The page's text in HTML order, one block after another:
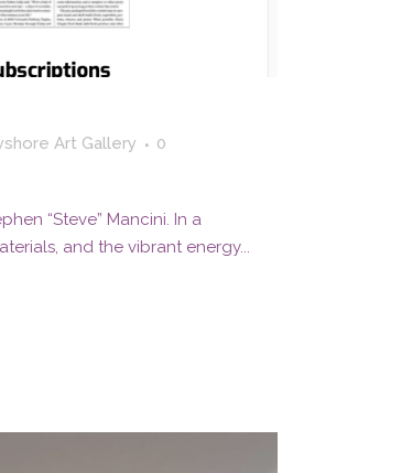
Art Gallery
0
“Steve” Mancini. In a
and the vibrant energy...